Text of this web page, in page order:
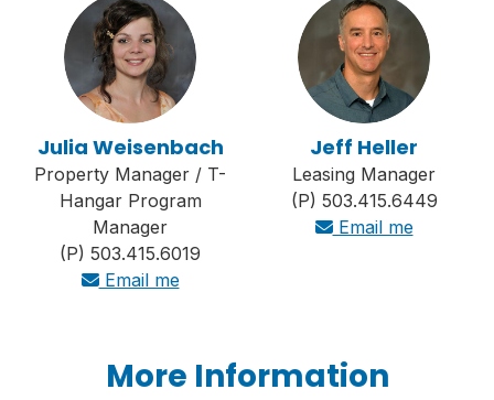
Julia Weisenbach
Property Manager / T-
Hangar Program
Manager
(P) 503.415.6019
Email me
Jeff Heller
Leasing Manager
(P) 503.415.6449
Email me
More Information